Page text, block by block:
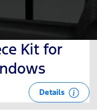
Kit for
Details